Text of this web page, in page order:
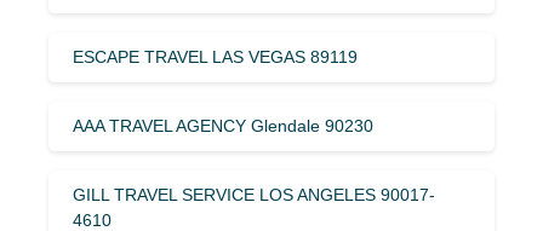
ESCAPE TRAVEL LAS VEGAS 89119
AAA TRAVEL AGENCY Glendale 90230
GILL TRAVEL SERVICE LOS ANGELES 90017-
4610